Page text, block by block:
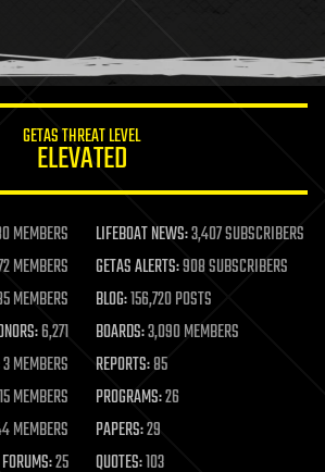
GETAS THREAT LEVEL
ELEVATED
MEMBERS LIFEBOAT NEWS:3,407 SUBSCRIBERS
MEMBERS GETAS ALERTS:908 SUBSCRIBERS
MEMBERS BLOG:156,720 POSTS
6,271 BOARDS:3,090 MEMBERS
3 MEMBERS REPORTS:85
MEMBERS PROGRAMS:26
MEMBERS PAPERS:29
FORUMS:25 QUOTES:103